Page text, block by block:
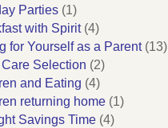
Parties (1)
with Spirit(4)
for Yourself as a Parent(13)
Selection (2)
and Eating (4)
returning home (1)
Savings Time (4)